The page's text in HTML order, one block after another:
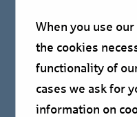
issued
Press information
When you use
the cookies
functionality of
cases we ask for
information on